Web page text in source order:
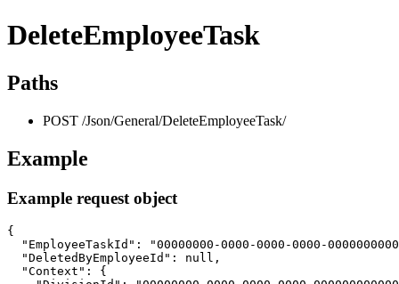
DeleteEmployeeTask
Paths
POST /Json/General/DeleteEmployeeTask/
Example
Example request object
{
"EmployeeTaskId": "00000000-0000-0000-0000-
  "DeletedByEmployeeId": null,
  "Context": {